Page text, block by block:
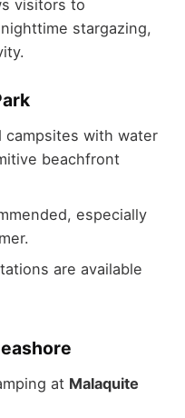
visitors to
stargazing,
with water
beachfront
especially
are available
at Malaquite